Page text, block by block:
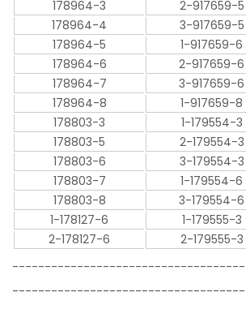
178964-3 2-917659-5
178964-4
3-917659-5
178964-5
1-917659-6
178964-6
2-917659-6
178964-7
3-917659-6
178964-8
1-917659-8
178803-3
1-179554-3
178803-5
2-179554-3
178803-6
3-179554-3
178803-7
1-179554-6
178803-8
3-179554-6
1-178127-6
1-179555-3
2-178127-6
2-179555-3